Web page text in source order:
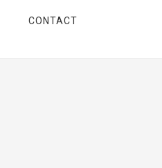
CONTACT